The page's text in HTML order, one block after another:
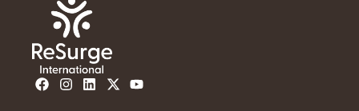
F
a
I
n
L
i
X
-
Y
o